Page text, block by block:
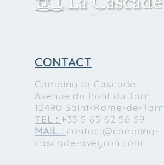
CONTACT
Camping la Cascade
Avenue du Pont du Tarn
12490 Saint-Rome-de-Tarn
TEL : +33 5 65 62 56 59
MAIL : contact@camping-
cascade-aveyron.com